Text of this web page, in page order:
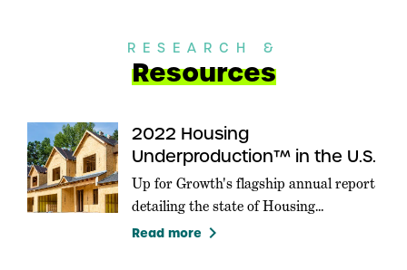
RESEARCH &
Resources
2022 Housing
Underproduction™ in the U.S.
Up for Growth's flagship annual report
detailing the state of Housing
Underproduction in the U.S.
Read more keyboard_arrow_right